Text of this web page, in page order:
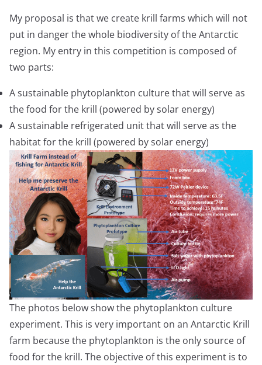
My proposal is that we create krill farms which will not
put in danger the whole biodiversity of the Antarctic
region. My entry in this competition is composed of
two parts:
A sustainable phytoplankton culture that will serve as
the food for the krill (powered by solar energy)
A sustainable refrigerated unit that will serve as the
habitat for the krill (powered by solar energy)
The photos below show the phytoplankton culture
experiment. This is very important on an Antarctic Krill
farm because the phytoplankton is the only source of
food for the krill. The objective of this experiment is to